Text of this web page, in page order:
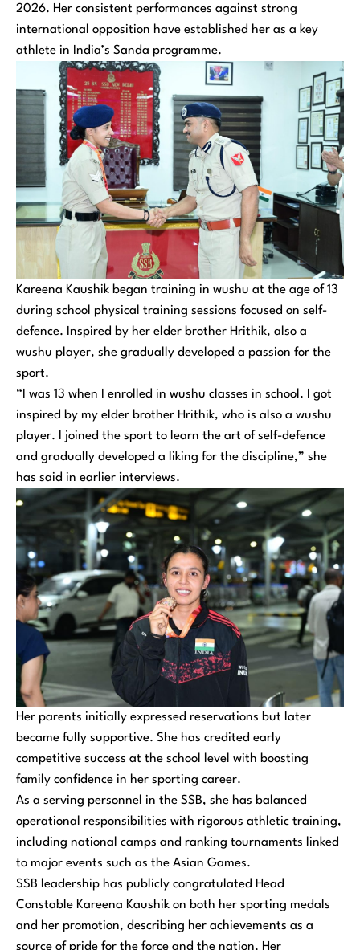
2026. Her consistent performances against strong
international opposition have established her as a key
athlete in India’s Sanda programme.
Kareena Kaushik began training in wushu at the age of 13
during school physical training sessions focused on self-
defence. Inspired by her elder brother Hrithik, also a
wushu player, she gradually developed a passion for the
sport.
“I was 13 when I enrolled in wushu classes in school. I got
inspired by my elder brother Hrithik, who is also a wushu
player. I joined the sport to learn the art of self-defence
and gradually developed a liking for the discipline,” she
has said in earlier interviews.
Her parents initially expressed reservations but later
became fully supportive. She has credited early
competitive success at the school level with boosting
family confidence in her sporting career.
As a serving personnel in the SSB, she has balanced
operational responsibilities with rigorous athletic training,
including national camps and ranking tournaments linked
to major events such as the Asian Games.
SSB leadership has publicly congratulated Head
Constable Kareena Kaushik on both her sporting medals
and her promotion, describing her achievements as a
source of pride for the force and the nation. Her